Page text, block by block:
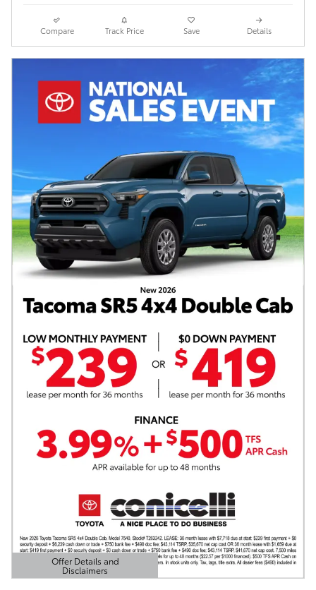
Compare Track Price Save Details
Offer Details and
Disclaimers
Open Details Modal